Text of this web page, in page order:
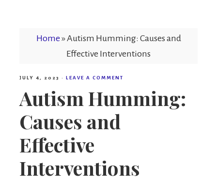
Home »Autism Humming: Causes and
Effective Interventions
JULY 4, 2023 · LEAVE A COMMENT
Autism Humming:
Causes and
Effective
Interventions